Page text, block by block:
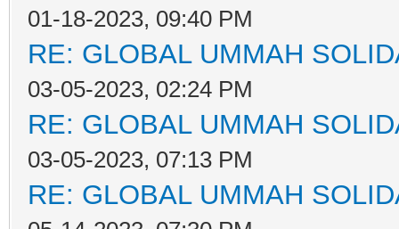
01-18-2023, 09:40 PM
RE: GLOBAL UMMAH
03-05-2023, 02:24 PM
RE: GLOBAL UMMAH
03-05-2023, 07:13 PM
RE: GLOBAL UMMAH